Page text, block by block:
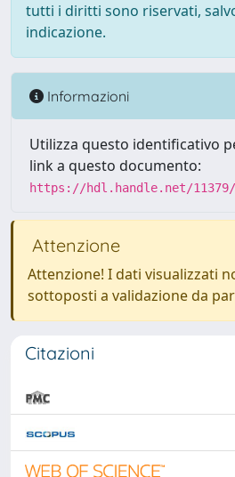
tutti i diritti sono riservati,
indicazione.
Informazioni
Utilizza questo identificativo
link a questo documento:
https://hdl.handle.net/11379/
Attenzione
Attenzione! I dati visualizzati
sottoposti a validazione da
Citazioni